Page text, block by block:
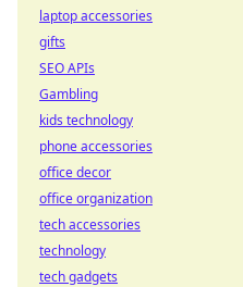
laptop accessories
gifts
SEO APIs
Gambling
kids technology
phone accessories
office decor
office organization
tech accessories
technology
tech gadgets